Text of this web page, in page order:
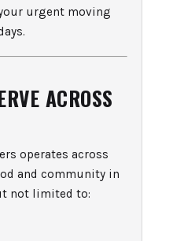
urgent moving
ACROSS
operates across
and community in
not limited to: